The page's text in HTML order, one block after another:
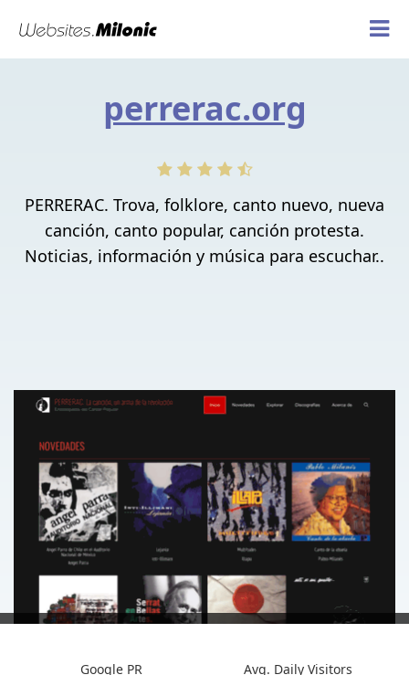
perrerac.org
PERRERAC. Trova, folklore, canto nuevo, nueva
canción, canto popular, canción protesta.
Noticias, información y música para escuchar..
Google PR Avg. Daily Visitors